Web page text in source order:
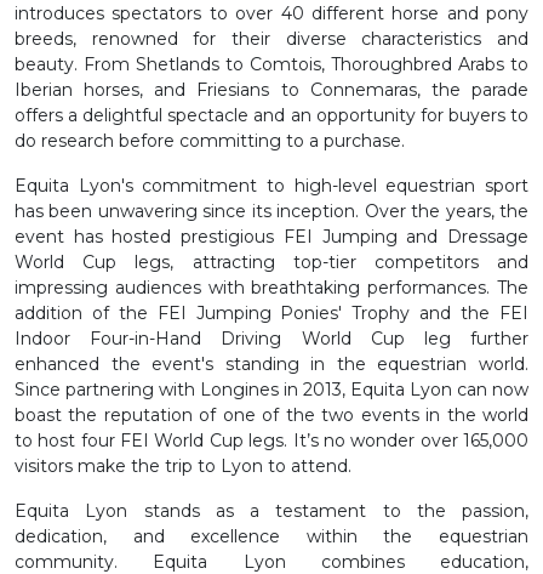
introduces spectators to over 40 different horse and pony
breeds, renowned for their diverse characteristics and
beauty. From Shetlands to Comtois, Thoroughbred Arabs to
Iberian horses, and Friesians to Connemaras, the parade
offers a delightful spectacle and an opportunity for buyers to
do research before committing to a purchase.
Equita Lyon's commitment to high-level equestrian sport
has been unwavering since its inception. Over the years, the
event has hosted prestigious FEI Jumping and Dressage
World Cup legs, attracting top-tier competitors and
impressing audiences with breathtaking performances. The
addition of the FEI Jumping Ponies' Trophy and the FEI
Indoor Four-in-Hand Driving World Cup leg further
enhanced the event's standing in the equestrian world.
Since partnering with Longines in 2013, Equita Lyon can now
boast the reputation of one of the two events in the world
to host four FEI World Cup legs. It’s no wonder over 165,000
visitors make the trip to Lyon to attend.
Equita Lyon stands as a testament to the passion,
dedication, and excellence within the equestrian
community. Equita Lyon combines education,